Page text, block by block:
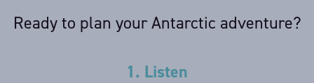
Ready to plan your Antarctic adventure?
1. Listen